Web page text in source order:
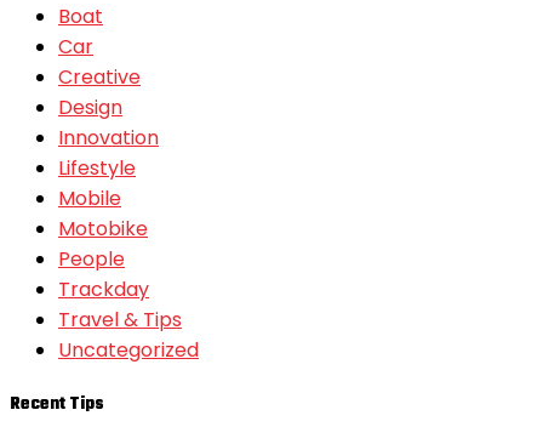
Boat
Car
Creative
Design
Innovation
Lifestyle
Mobile
Motobike
People
Trackday
Travel & Tips
Uncategorized
Recent Tips